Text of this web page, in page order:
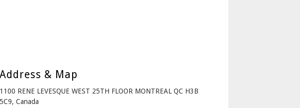
Address & Map
1100 RENE LEVESQUE WEST 25TH FLOOR MONTREAL QC H3B
5C9, Canada